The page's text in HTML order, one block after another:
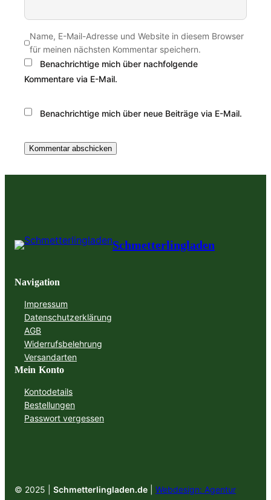
Name, E-Mail-Adresse und Website in diesem Browser
für meinen nächsten Kommentar speichern.
Benachrichtige mich über nachfolgende
Kommentare via E-Mail.
Benachrichtige mich über neue Beiträge via E-Mail.
Schmetterlingladen
Navigation
Impressum
Datenschutzerklärung
AGB
Widerrufsbelehrung
Versandarten
Mein Konto
Kontodetails
Bestellungen
Passwort vergessen
© 2025 | Schmetterlingladen.de
Webdesign: Agentur